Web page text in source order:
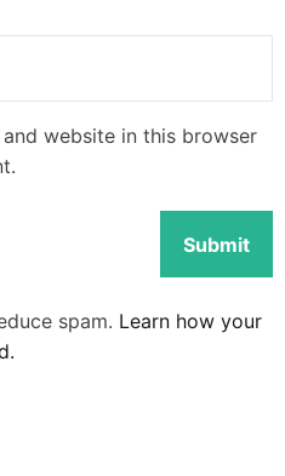
and website in this browser
spam. Learn how your